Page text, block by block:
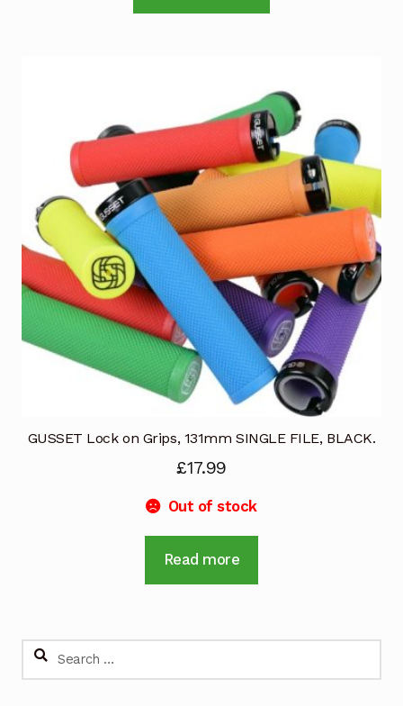
The
options
may
be
chosen
on
product
page
GUSSET Lock on Grips, 131mm SINGLE FILE, BLACK.
£17.99
Out of stock
Read more
Search